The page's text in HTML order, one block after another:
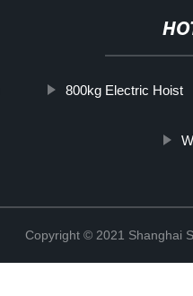
800kg Electric Hoist
Copyright © 2021 Shanghai